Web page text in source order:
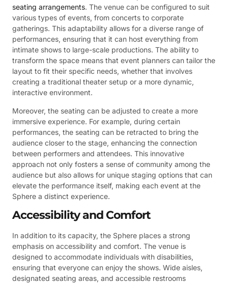
seating arrangements. The venue can be configured to suit
various types of events, from concerts to corporate
gatherings. This adaptability allows for a diverse range of
performances, ensuring that it can host everything from
intimate shows to large-scale productions. The ability to
transform the space means that event planners can tailor the
layout to fit their specific needs, whether that involves
creating a traditional theater setup or a more dynamic,
interactive environment.
Moreover, the seating can be adjusted to create a more
immersive experience. For example, during certain
performances, the seating can be retracted to bring the
audience closer to the stage, enhancing the connection
between performers and attendees. This innovative
approach not only fosters a sense of community among the
audience but also allows for unique staging options that can
elevate the performance itself, making each event at the
Sphere a distinct experience.
Accessibility and Comfort
In addition to its capacity, the Sphere places a strong
emphasis on accessibility and comfort. The venue is
designed to accommodate individuals with disabilities,
ensuring that everyone can enjoy the shows. Wide aisles,
designated seating areas, and accessible restrooms